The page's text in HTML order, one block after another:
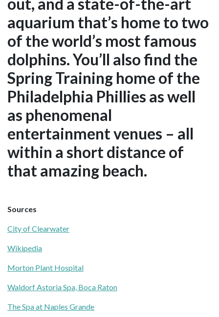
out, and a state-of-the-art
aquarium that’s home to two
of the world’s most famous
dolphins. You’ll also find the
Spring Training home of the
Philadelphia Phillies as well
as phenomenal
entertainment venues – all
within a short distance of
that amazing beach.
Sources
City of Clearwater
Wikipedia
Morton Plant Hospital
Waldorf Astoria Spa, Boca Raton
The Spa at Naples Grande